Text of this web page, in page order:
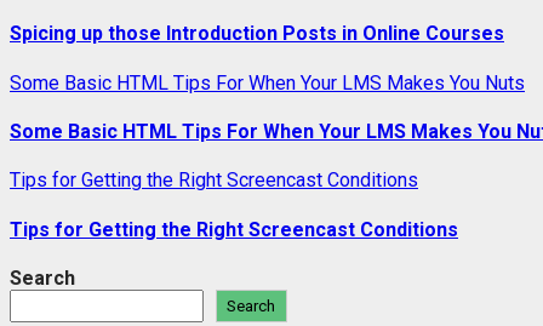
Spicing up those Introduction Posts in Online Courses
Some Basic HTML Tips For When Your LMS Makes You Nuts
Some Basic HTML Tips For When Your LMS Makes You
Tips for Getting the Right Screencast Conditions
Tips for Getting the Right Screencast Conditions
Search
Search